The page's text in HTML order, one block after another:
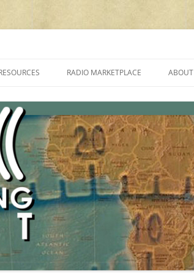
PROGRAMMES ON SHORTWAVE”
FAQ
SHORTWAVE RADIO REVIEWS
RADIO MARKETPLACE
AMATEUR RADIO TRANSCEIVERS
LIST OF VHF/UHF MULTIMODE
AMATEUR RADIO TRANSCEIVERS
ABOUT